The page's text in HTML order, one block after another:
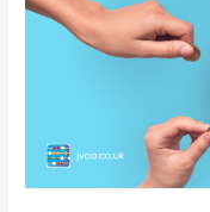
for
crowdfunding